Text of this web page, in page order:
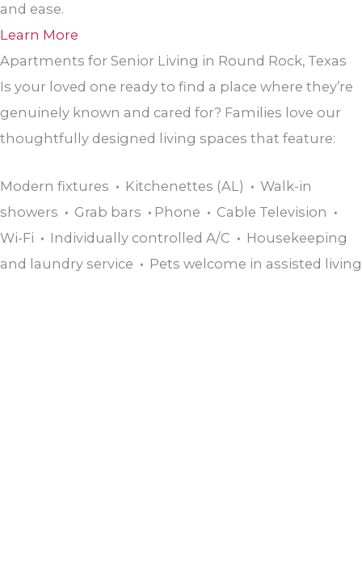
and ease.
Learn More
Apartments for Senior Living in Round Rock, Texas
Is your loved one ready to find a place where they’re
genuinely known and cared for? Families love our
thoughtfully designed living spaces that feature:
Modern fixtures • Kitchenettes (AL) • Walk-in
showers • Grab bars • Phone • Cable Television •
Wi-Fi • Individually controlled A/C • Housekeeping
and laundry service • Pets welcome in assisted living